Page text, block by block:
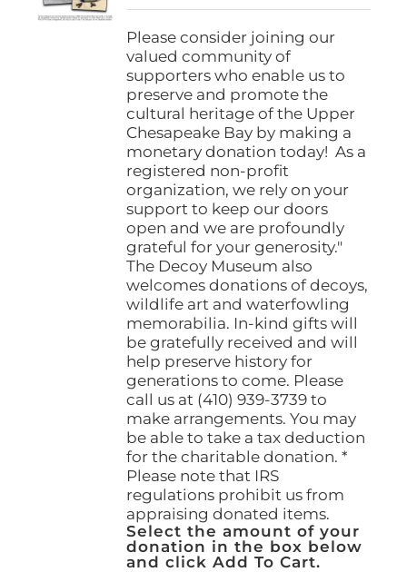
the
product
page
$25.00
through
$1,000.00
Please consider joining our
valued community of
supporters who enable us to
preserve and promote the
cultural heritage of the Upper
Chesapeake Bay by making a
monetary donation today! As a
registered non-profit
organization, we rely on your
support to keep our doors
open and we are profoundly
grateful for your generosity."
The Decoy Museum also
welcomes donations of decoys,
wildlife art and waterfowling
memorabilia. In-kind gifts will
be gratefully received and will
help preserve history for
generations to come. Please
call us at (410) 939-3739 to
make arrangements. You may
be able to take a tax deduction
for the charitable donation. *
Please note that IRS
regulations prohibit us from
appraising donated items.
Select the amount of your
donation in the box below
and click Add To Cart.